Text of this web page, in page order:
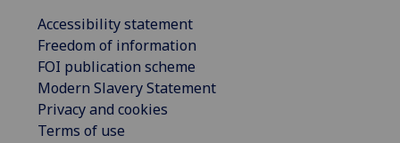
Accessibility statement
Freedom of information
FOI publication scheme
Modern Slavery Statement
Privacy and cookies
Terms of use